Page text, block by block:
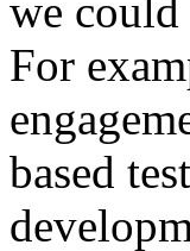
we could
For
based